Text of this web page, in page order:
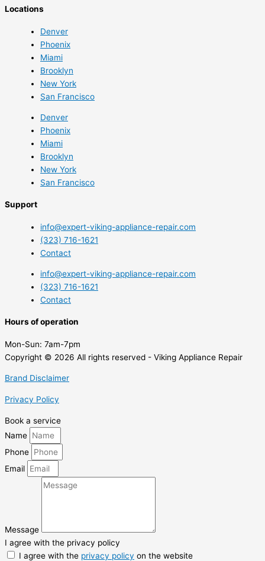
Locations
Denver
Phoenix
Miami
Brooklyn
New York
San Francisco
Denver
Phoenix
Miami
Brooklyn
New York
San Francisco
Support
info@expert-viking-appliance-repair.com
(323) 716-1621
Contact
info@expert-viking-appliance-repair.com
(323) 716-1621
Contact
Hours of operation
Mon-Sun: 7am-7pm
Copyright © 2026 All rights reserved - Viking Appliance Repair
Brand Disclaimer
Privacy Policy
Book a service
Name
Phone
Email
Message
I agree with the privacy policy
I agree with the privacy policy on the website